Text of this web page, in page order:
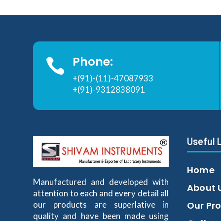
 Phone:
+(91)-(11)-47087933
+(91)-9312838091
Manufactured and developed with
attention to each and every detail all
our products are superlative in
quality and have been made using
Useful
Home
About
Our